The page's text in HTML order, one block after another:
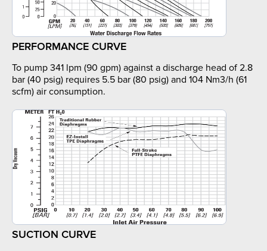
PERFORMANCE CURVE
To pump 341 lpm (90 gpm) against a discharge head of 2.8
bar (40 psig) requires 5.5 bar (80 psig) and 104 Nm3/h (61
scfm) air consumption.
SUCTION CURVE